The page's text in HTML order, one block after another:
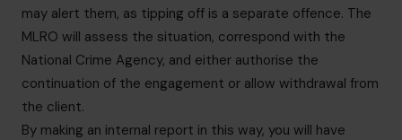
may alert them, as tipping off is a separate offence. The
MLRO will assess the situation, correspond with the
National Crime Agency, and either authorise the
continuation of the engagement or allow withdrawal from
the client.
By making an internal report in this way, you will have